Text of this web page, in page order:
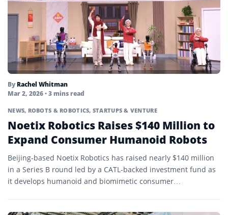
By Rachel Whitman
Mar 2, 2026• 3 mins read
NEWS, ROBOTS & ROBOTICS, STARTUPS & VENTURE
Noetix Robotics Raises $140 Million to
Expand Consumer Humanoid Robots
Beijing-based Noetix Robotics has raised nearly $140 million
in a Series B round led by a CATL-backed investment fund as
it develops humanoid and biomimetic consumer…